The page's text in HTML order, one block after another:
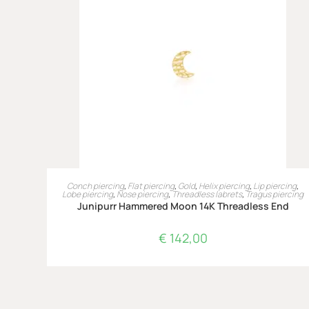
LEES VERDER
Conch piercing, Flat piercing, Gold, Helix piercing, Lip piercing,
Lobe piercing, Nose piercing,Threadless labrets,Tragus piercing
Junipurr Hammered Moon 14K Threadless End
€ 142,00